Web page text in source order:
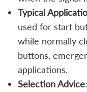
Typical
used for start
while normally
buttons,
applications.
Selection Advice